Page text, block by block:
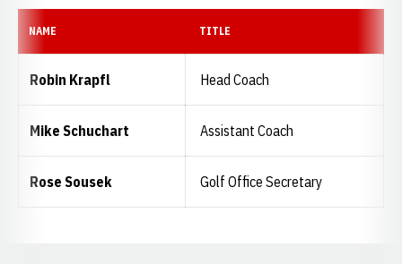
NAME TITLE
Robin Krapfl Head Coach
Mike Schuchart Assistant Coach
Rose Sousek Golf Office Secretary